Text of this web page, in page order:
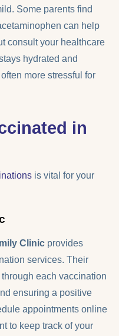
Some parents find
can help
consult your healthcare
hydrated and
more stressful for
in
is vital for your
Clinic provides
services. Their
each vaccination
ensuring a positive
appointments online
to keep track of your